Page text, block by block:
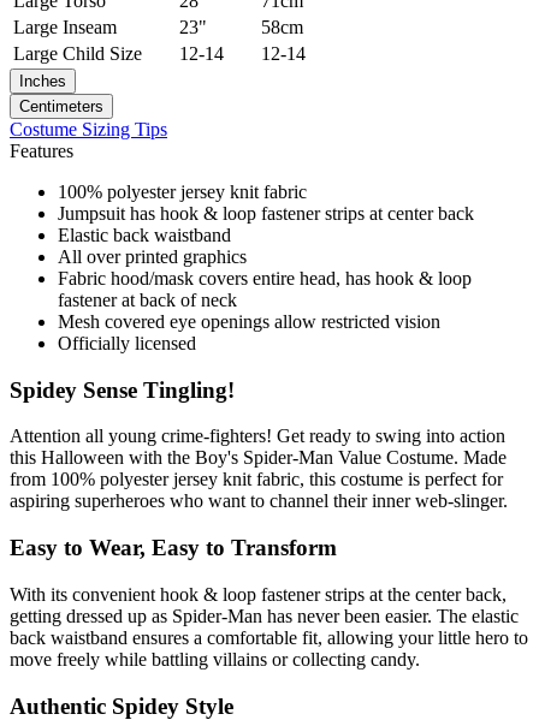
Large Inseam 23"
58cm
Large Child Size 12-14 12-14
Inches
Centimeters
Costume Sizing Tips
Features
100% polyester jersey knit fabric
Jumpsuit has hook & loop fastener strips at center back
Elastic back waistband
All over printed graphics
Fabric hood/mask covers entire head, has hook & loop
fastener at back of neck
Mesh covered eye openings allow restricted vision
Officially licensed
Spidey Sense Tingling!
Attention all young crime-fighters! Get ready to swing into action
this Halloween with the Boy's Spider-Man Value Costume. Made
from 100% polyester jersey knit fabric, this costume is perfect for
aspiring superheroes who want to channel their inner web-slinger.
Easy to Wear, Easy to Transform
With its convenient hook & loop fastener strips at the center back,
getting dressed up as Spider-Man has never been easier. The elastic
back waistband ensures a comfortable fit, allowing your little hero to
move freely while battling villains or collecting candy.
Authentic Spidey Style